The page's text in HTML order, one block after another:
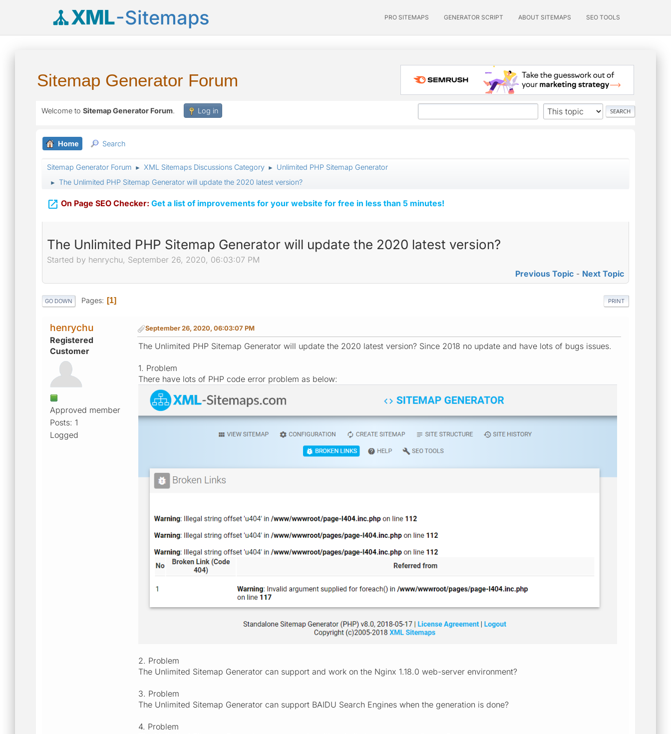
XML-Sitemaps PRO SITEMAPS GENERATOR SCRIPT ABOUT SITEMAPS SEO TOOLS
Sitemap Generator Forum
Welcome to Sitemap Generator Forum. Log in
Home Search
Sitemap Generator Forum ► XML Sitemaps Discussions Category ► Unlimited PHP Sitemap Generator
► The Unlimited PHP Sitemap Generator will update the 2020 latest version?
 On Page SEO Checker: Get a list of improvements for your website for free in less than 5 minutes!
The Unlimited PHP Sitemap Generator will update the 2020 latest version?
Started by henrychu, September 26, 2020, 06:03:07 PM
Previous Topic - Next Topic
PRINT
GO DOWN Pages 1
henrychu
Registered
Customer
Approved member
Posts: 1
Logged
September 26, 2020, 06:03:07 PM
The Unlimited PHP Sitemap Generator will update the 2020 latest version? Since 2018 no update and have lots of bugs issues.
1. Problem
There have lots of PHP code error problem as below:
2. Problem
The Unlimited Sitemap Generator can support and work on the Nginx 1.18.0 web-server environment?
3. Problem
The Unlimited Sitemap Generator can support BAIDU Search Engines when the generation is done?
4. Problem